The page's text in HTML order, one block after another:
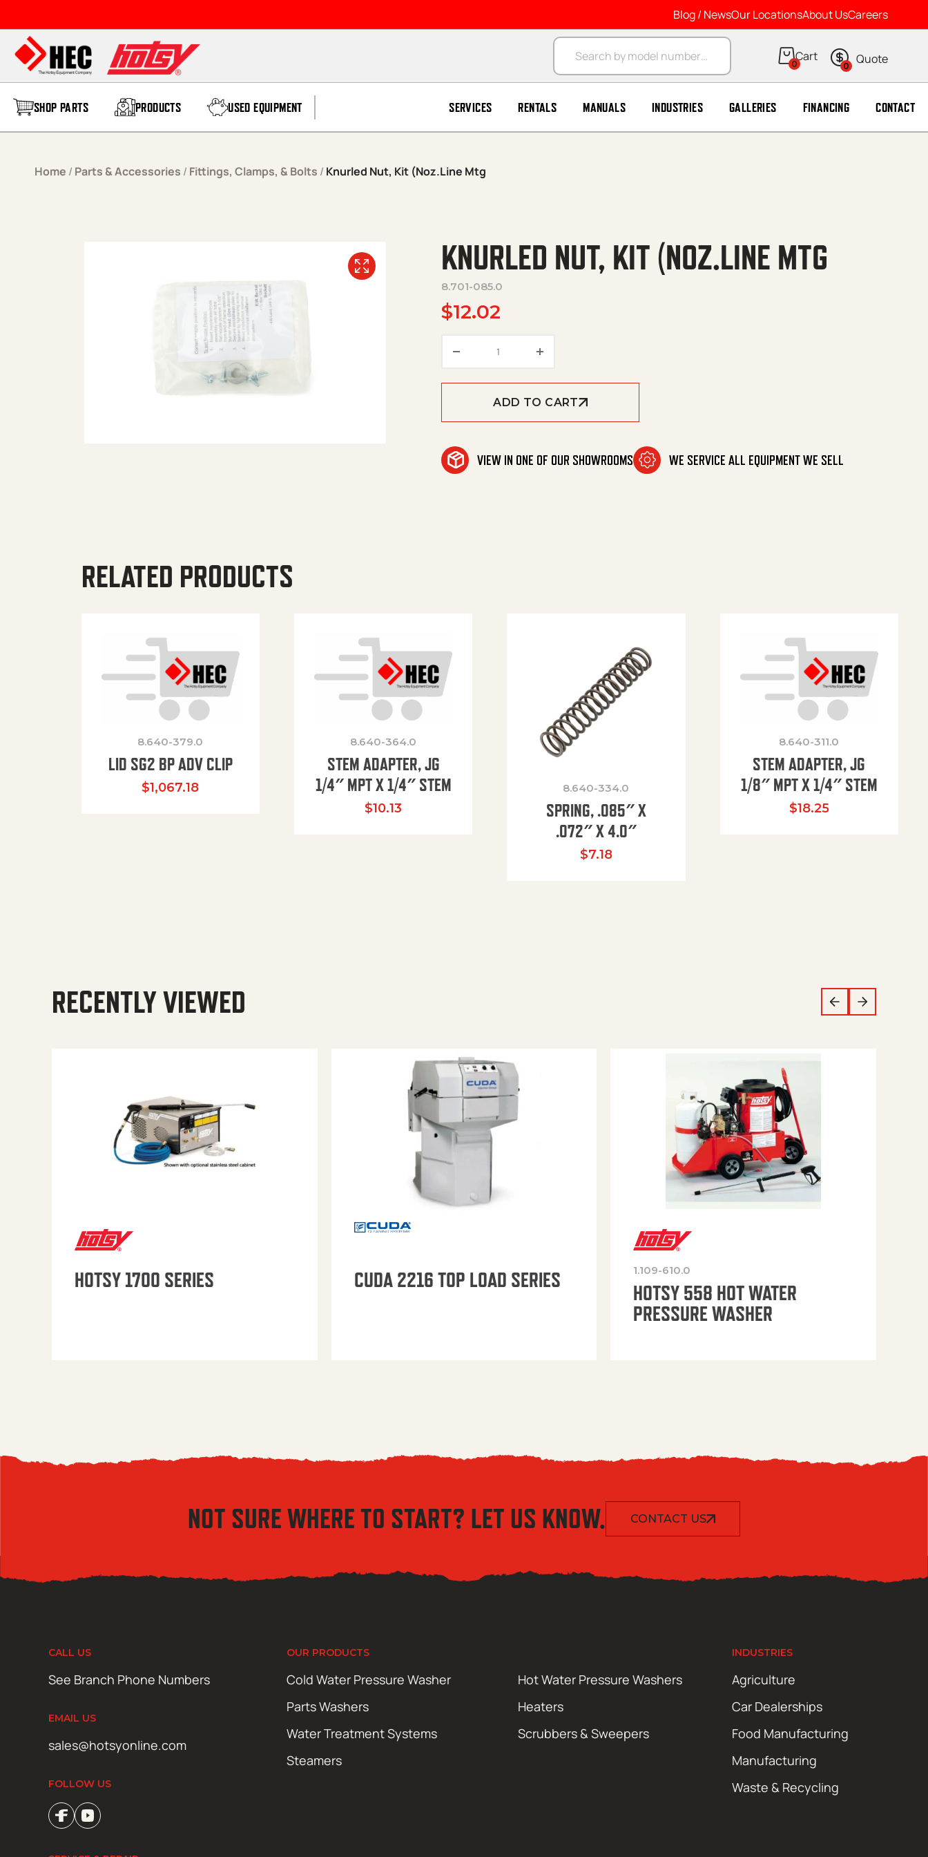
Blog / NewsOur LocationsAbout UsCareers
Products search
0 0
SHOP PARTS PRODUCTS USED EQUIPMENT SERVICES RENTALS MANUALS INDUSTRIES GALLERIES FINANCING CONTACT
Home / Parts & Accessories / Fittings, Clamps, & Bolts / Knurled Nut, Kit (Noz.Line Mtg
KNURLED NUT, KIT (NOZ.LINE MTG
8.701-085.0
$12.02
ADD TO CART
VIEW IN ONE OF OUR SHOWROOMS WE SERVICE ALL EQUIPMENT WE SELL
RELATED PRODUCTS
8.640-379.0
LID SG2 BP ADV CLIP
$1,067.18
8.640-364.0
STEM ADAPTER, JG
1/4″ MPT X 1/4″ STEM
$10.13
8.640-334.0
SPRING, .085″ X
.072″ X 4.0″
$7.18
8.640-311.0
STEM ADAPTER, JG
1/8″ MPT X 1/4″ STEM
$18.25
RECENTLY VIEWED
HOTSY 1700 SERIES CUDA 2216 TOP LOAD SERIES 1.109-610.0
HOTSY 558 HOT WATER
PRESSURE WASHER
NOT SURE WHERE TO START? LET US KNOW. CONTACT US
CALL US
See Branch Phone Numbers
EMAIL US
sales@hotsyonline.com
FOLLOW US
OUR PRODUCTS
Cold Water Pressure Washer
Hot Water Pressure Washers
Parts Washers
Heaters
Water Treatment Systems
Scrubbers & Sweepers
Steamers
INDUSTRIES
Agriculture
Car Dealerships
Food Manufacturing
Manufacturing
Waste & Recycling